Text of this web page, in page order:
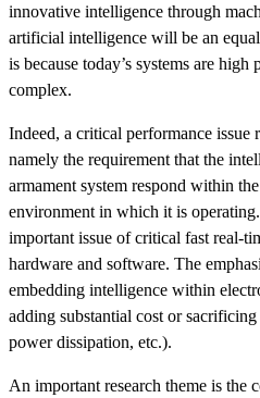
innovative intelligence through
artificial intelligence will be an
is because today’s systems are high
complex.
Indeed, a critical performance issue
namely the requirement that the
armament system respond within
environment in which it is
important issue of critical fast real-
hardware and software. The
embedding intelligence within
adding substantial cost or
power dissipation, etc.).
An important research theme is the